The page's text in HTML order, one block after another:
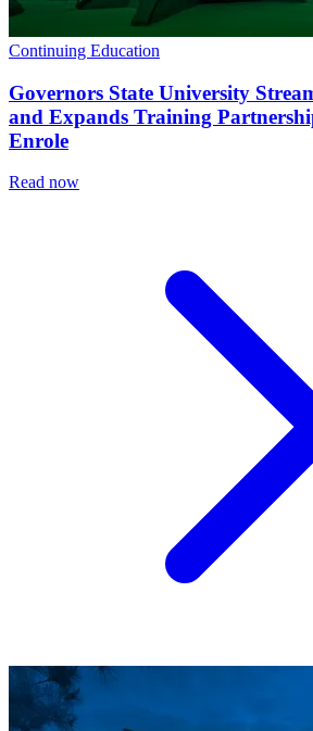
Continuing Education
Governors State University
and Expands Training
Enrole
Read now